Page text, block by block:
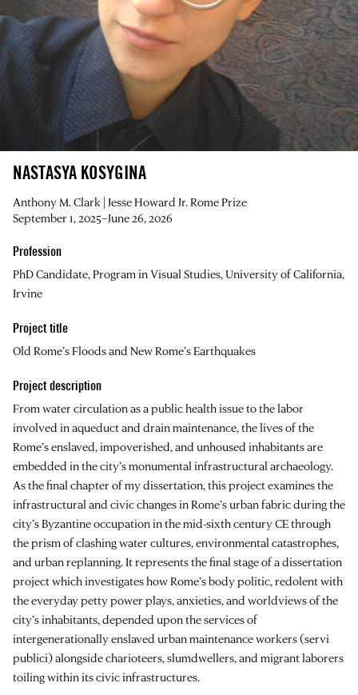
NASTASYA KOSYGINA
Anthony M. Clark | Jesse Howard Jr. Rome Prize
September 1, 2025–June 26, 2026
Profession
PhD Candidate, Program in Visual Studies, University of California,
Irvine
Project title
Old Rome’s Floods and New Rome’s Earthquakes
Project description
From water circulation as a public health issue to the labor
involved in aqueduct and drain maintenance, the lives of the
Rome’s enslaved, impoverished, and unhoused inhabitants are
embedded in the city’s monumental infrastructural archaeology.
As the final chapter of my dissertation, this project examines the
infrastructural and civic changes in Rome’s urban fabric during the
city’s Byzantine occupation in the mid-sixth century CE through
the prism of clashing water cultures, environmental catastrophes,
and urban replanning. It represents the final stage of a dissertation
project which investigates how Rome’s body politic, redolent with
the everyday petty power plays, anxieties, and worldviews of the
city’s inhabitants, depended upon the services of
intergenerationally enslaved urban maintenance workers (servi
publici) alongside charioteers, slumdwellers, and migrant laborers
toiling within its civic infrastructures.